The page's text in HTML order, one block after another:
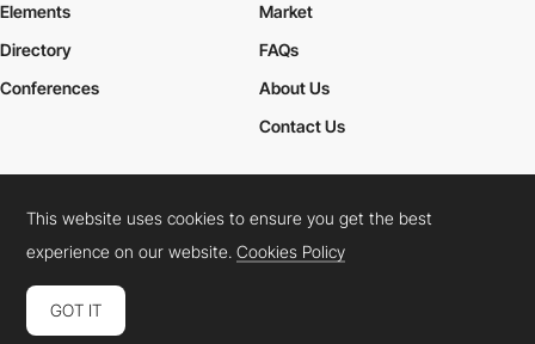
Elements
Market
Directory
Conferences
FAQs
About Us
Contact Us
Cookies PolicyLegal TermsPrivacy Policy
Connect: InstagramLinkedInTwitterFacebookYouTube
This website uses cookies to ensure you get the best
experience on our website.Cookies Policy
GOT IT